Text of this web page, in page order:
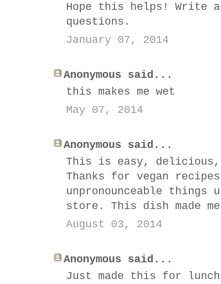
Hope this helps! Write
questions.
January 07, 2014
Anonymous said...
this makes me wet
May 07, 2014
Anonymous said...
This is easy,
Thanks for vegan
unpronounceable
store. This dish made
August 03, 2014
Anonymous said...
Just made this for